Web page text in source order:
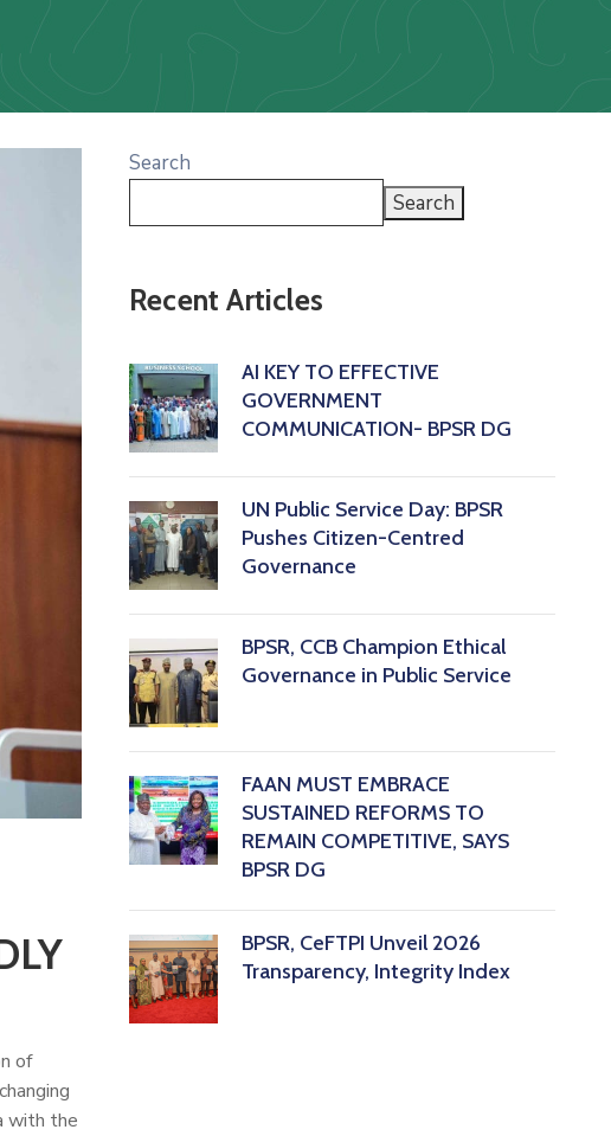
of
with the
Search
Search
Recent Articles
AI KEY TO EFFECTIVE
GOVERNMENT
COMMUNICATION- BPSR DG
‎UN Public Service Day: BPSR
Pushes Citizen-Centred
Governance
BPSR, CCB Champion Ethical
Governance in Public Service
FAAN MUST EMBRACE
SUSTAINED REFORMS TO
REMAIN COMPETITIVE, SAYS
BPSR DG ‎
BPSR, CeFTPI Unveil 2026
Transparency, Integrity Index